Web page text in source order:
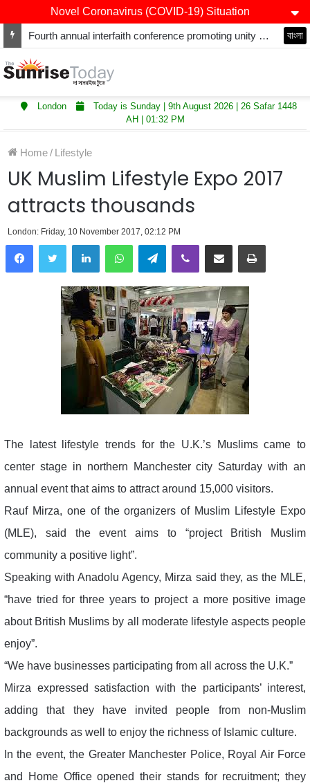
Novel Coronavirus (COVID-19) Situation
Fourth annual interfaith conference promoting unity and interfaith harmony held at Thurrock Muslim Centre বাংলা
London
Today is Sunday | 9th August 2026 | 26 Safar 1448
AH | 01:32 PM
Home/ Lifestyle
UK Muslim Lifestyle Expo 2017
attracts thousands
London: Friday, 10 November 2017, 02:12 PM
LinkedInWhatsAppTelegramViber Share via Email Print
The latest lifestyle trends for the U.K.’s Muslims came to
center stage in northern Manchester city Saturday with an
annual event that aims to attract around 15,000 visitors.
Rauf Mirza, one of the organizers of Muslim Lifestyle Expo
(MLE), said the event aims to “project British Muslim
community a positive light”.
Speaking with Anadolu Agency, Mirza said they, as the MLE,
“have tried for three years to project a more positive image
about British Muslims by all moderate lifestyle aspects people
enjoy”.
“We have businesses participating from all across the U.K.”
Mirza expressed satisfaction with the participants’ interest,
adding that they have invited people from non-Muslim
backgrounds as well to enjoy the richness of Islamic culture.
In the event, the Greater Manchester Police, Royal Air Force
and Home Office opened their stands for recruitment; they